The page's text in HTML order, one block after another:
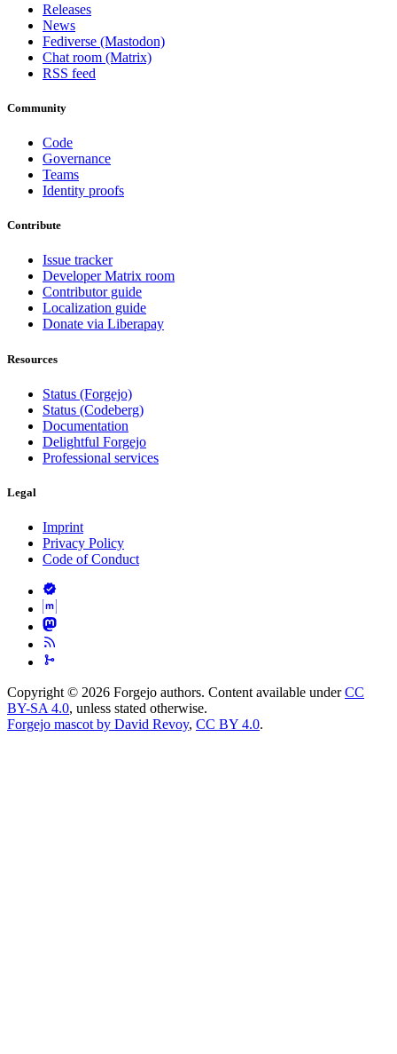
Releases
News
Fediverse (Mastodon)
Chat room (Matrix)
RSS feed
Community
Code
Governance
Teams
Identity proofs
Contribute
Issue tracker
Developer Matrix room
Contributor guide
Localization guide
Donate via Liberapay
Resources
Status (Forgejo)
Status (Codeberg)
Documentation
Delightful Forgejo
Professional services
Legal
Imprint
Privacy Policy
Code of Conduct
Copyright © 2026 Forgejo authors. Content available underCC
BY-SA 4.0, unless stated otherwise.
Forgejo mascot by David Revoy, CC BY 4.0.